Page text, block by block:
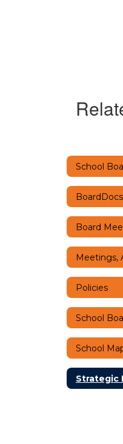
School
BoardDocs
Board
Policies
Strategic